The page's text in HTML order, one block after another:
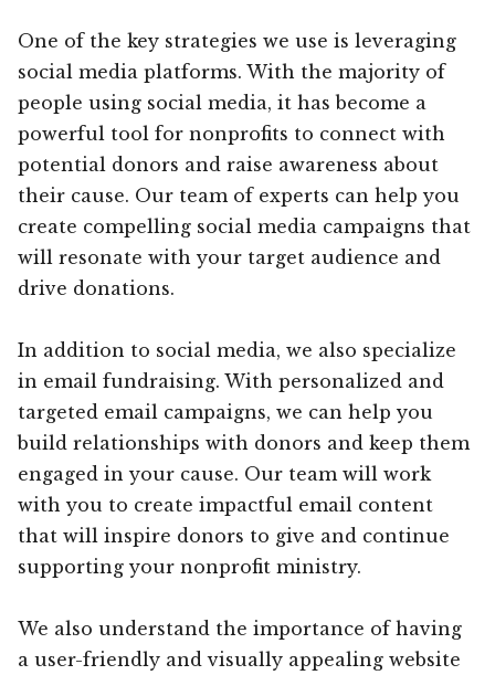
One of the key strategies we use is leveraging
social media platforms. With the majority of
people using social media, it has become a
powerful tool for nonprofits to connect with
potential donors and raise awareness about
their cause. Our team of experts can help you
create compelling social media campaigns that
will resonate with your target audience and
drive donations.
In addition to social media, we also specialize
in email fundraising. With personalized and
targeted email campaigns, we can help you
build relationships with donors and keep them
engaged in your cause. Our team will work
with you to create impactful email content
that will inspire donors to give and continue
supporting your nonprofit ministry.
We also understand the importance of having
a user-friendly and visually appealing website